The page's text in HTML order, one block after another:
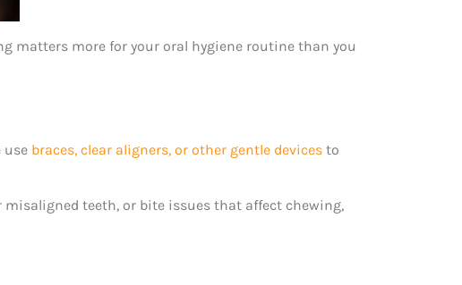
matters more for your oral hygiene routine than you
use braces, clear aligners, or other gentle devices to
teeth, or bite issues that affect chewing,